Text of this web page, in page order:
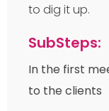
to dig it up.
SubSteps:
In the first
to the clients